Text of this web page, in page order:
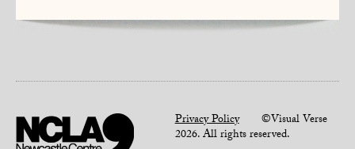
Privacy Policy©Visual Verse
2026. All rights reserved.